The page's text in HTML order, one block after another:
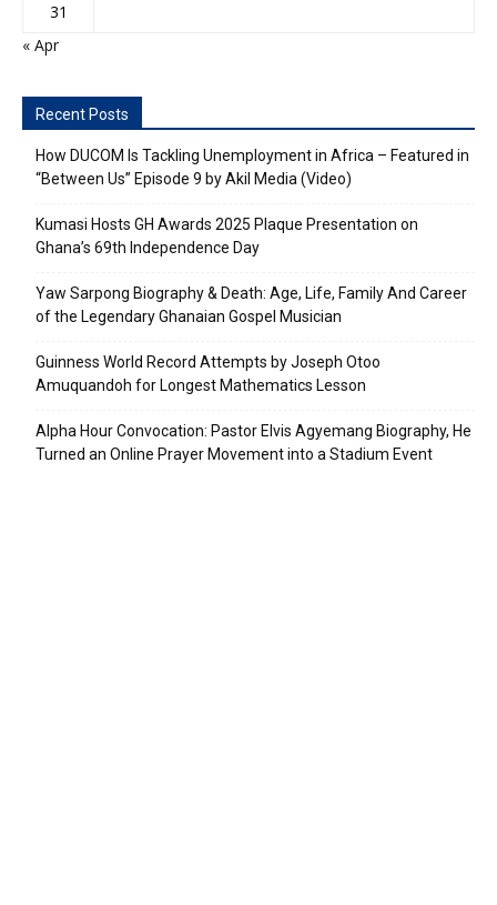
31
« Apr
Recent Posts
How DUCOM Is Tackling Unemployment in Africa – Featured in
“Between Us” Episode 9 by Akil Media (Video)
Kumasi Hosts GH Awards 2025 Plaque Presentation on
Ghana’s 69th Independence Day
Yaw Sarpong Biography & Death: Age, Life, Family And Career
of the Legendary Ghanaian Gospel Musician
Guinness World Record Attempts by Joseph Otoo
Amuquandoh for Longest Mathematics Lesson
Alpha Hour Convocation: Pastor Elvis Agyemang Biography, He
Turned an Online Prayer Movement into a Stadium Event